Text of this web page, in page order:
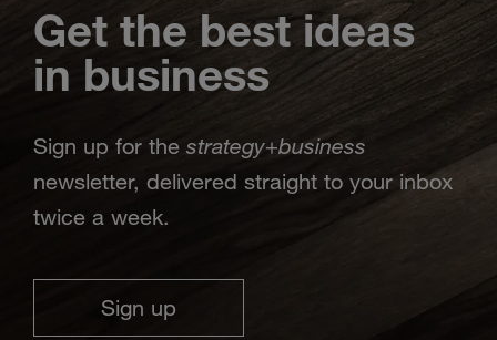
Get the best ideas
in business
Sign up for the strategy+business
newsletter, delivered straight to your inbox
twice a week.
Sign up